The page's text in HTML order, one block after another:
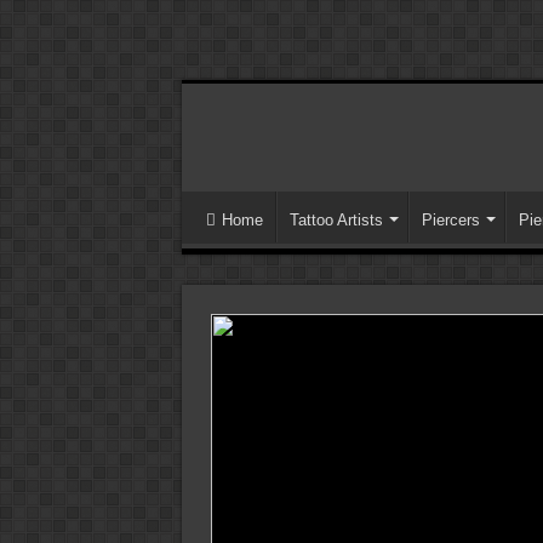
Home Tattoo Artists Piercers